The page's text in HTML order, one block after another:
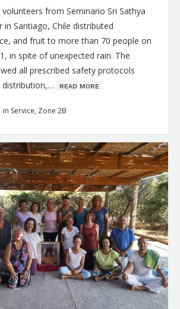
from Seminario Sri Sathya
in Santiago, Chile distributed
and fruit to more than 70 people on
in spite of unexpected rain. The
all prescribed safety protocols
ʀᴇᴀᴅ ᴍᴏʀᴇ
in Service, Zone 2B